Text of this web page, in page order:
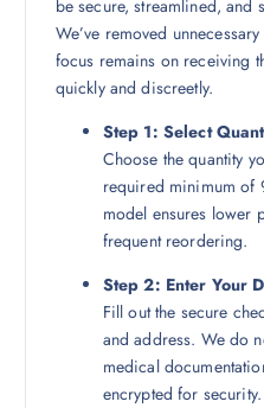
be secure, streamlined, and
We’ve removed
focus remains on receiving
quickly and discreetly.
Step 1: Select
Choose the quantity
required minimum of
model ensures lower
frequent reordering.
Step 2: Enter Your
Fill out the secure
and address. We do
medical
encrypted for security.